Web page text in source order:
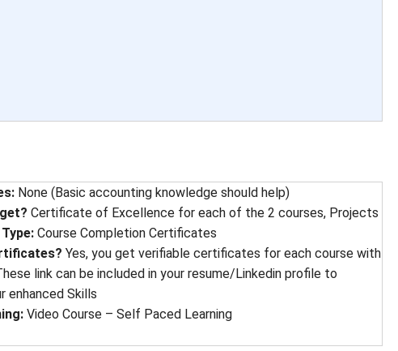
None (Basic accounting knowledge should help)
Certificate of Excellence for each of the 2 courses, Projects
Course Completion Certificates
Yes, you get verifiable certificates for each course with
link can be included in your resume/Linkedin profile to
enhanced Skills
Video Course – Self Paced Learning